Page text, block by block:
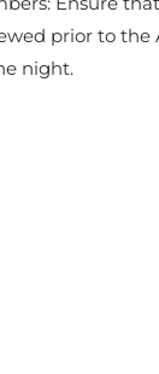
prior to the
night.